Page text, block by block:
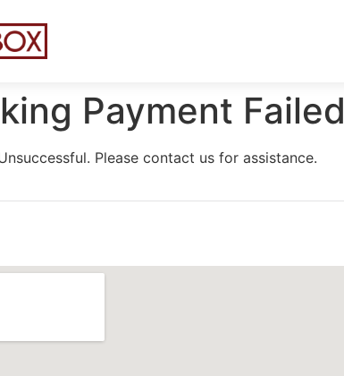
Payment Failed
Please contact us for assistance.